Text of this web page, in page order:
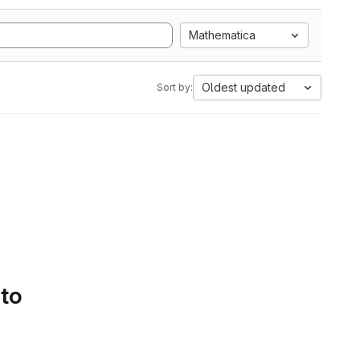
Mathematica
Sort by: Oldest updated